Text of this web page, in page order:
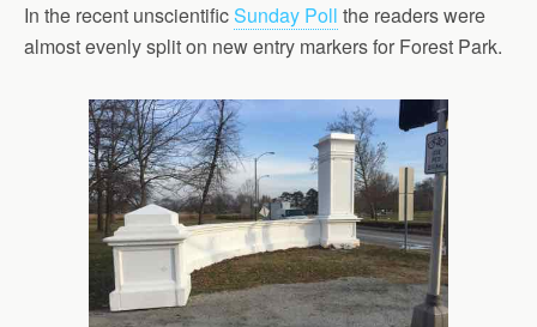
In the recent unscientificSunday Poll the readers were
almost evenly split on new entry markers for Forest Park.